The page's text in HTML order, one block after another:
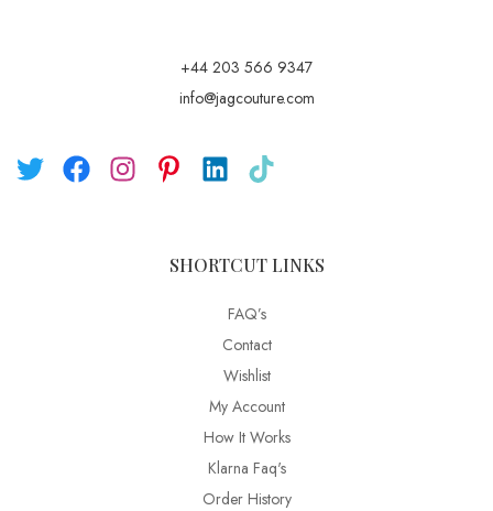
+44 203 566 9347
info@jagcouture.com
SHORTCUT LINKS
FAQ’s
Contact
Wishlist
My Account
How It Works
Klarna Faq's
Order History